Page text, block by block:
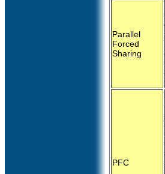
Parallel
Forced
Sharing
PFC